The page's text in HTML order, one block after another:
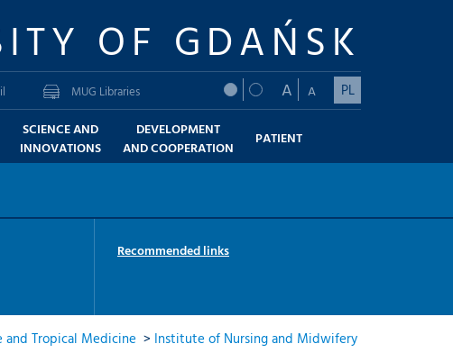
OF GDAŃSK
MUG Libraries A A PL
SCIENCE AND
INNOVATIONS
DEVELOPMENT
AND COOPERATION
PATIENT
Recommended links
Tropical Medicine > Institute of Nursing and Midwifery